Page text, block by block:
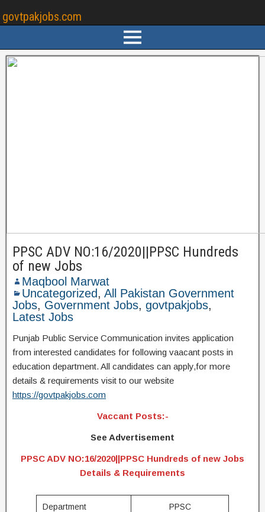
govtpakjobs.com
PPSC ADV NO:16/2020||PPSC Hundreds
of new Jobs
Maqbool Marwat
Uncategorized, All Pakistan Government
Jobs, Government Jobs, govtpakjobs,
Latest Jobs
Punjab Public Service Communication invites application
from interested candidates for following vaacant posts in
education department. All candidates can apply,for more
details & requirements visit to our website
https://govtpakjobs.com
Vaccant Posts:-
See Advertisement
PPSC ADV NO:16/2020||PPSC Hundreds of new Jobs
Details & Requirements
Department PPSC